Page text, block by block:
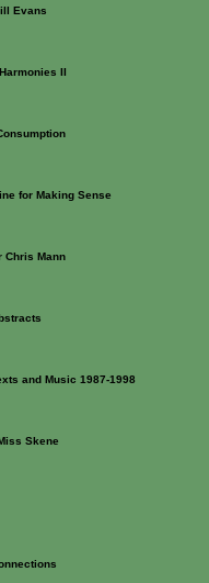
Evans
II
for Making Sense
Chris Mann
and Music 1987-1998
Skene